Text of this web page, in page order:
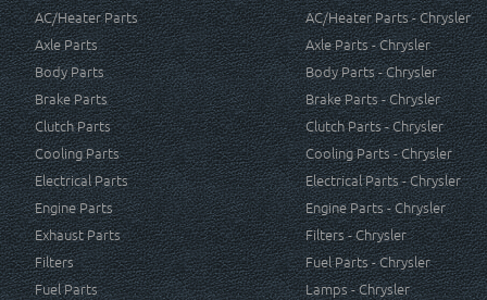
AC/Heater Parts
Axle Parts
Body Parts
Brake Parts
Clutch Parts
Cooling Parts
Electrical Parts
Engine Parts
Exhaust Parts
Filters
Fuel Parts
AC/Heater Parts - Chrysler
Axle Parts - Chrysler
Body Parts - Chrysler
Brake Parts - Chrysler
Clutch Parts - Chrysler
Cooling Parts - Chrysler
Electrical Parts - Chrysler
Engine Parts - Chrysler
Filters - Chrysler
Fuel Parts - Chrysler
Lamps - Chrysler